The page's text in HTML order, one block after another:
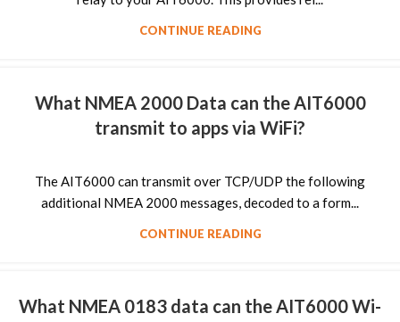
CONTINUE READING
What NMEA 2000 Data can the AIT6000
transmit to apps via WiFi?
The AIT6000 can transmit over TCP/UDP the following
additional NMEA 2000 messages, decoded to a form...
CONTINUE READING
What NMEA 0183 data can the AIT6000 Wi-